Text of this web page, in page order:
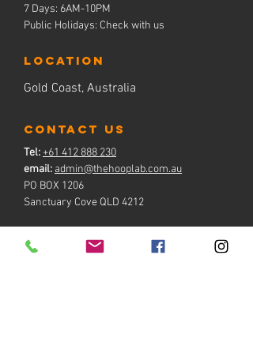
7 Days: 6AM-10PM
Public Holidays: Check with us
LOCATION
Gold Coast, Australia
contact us
Tel: +61 412 888 230
email: admin@thehooplab.com.au
PO BOX 1206
Sanctuary Cove QLD 4212